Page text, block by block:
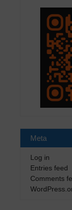
Meta
Log in
Entries feed
Comments